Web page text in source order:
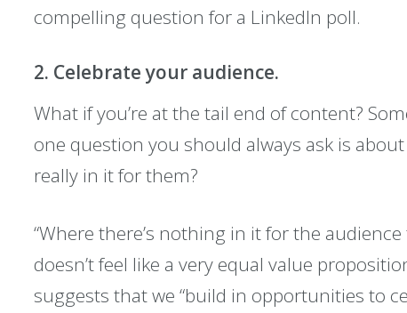
compelling question for a LinkedIn poll.
2. Celebrate your audience.
What if you’re at the tail end of content?
one question you should always ask is
really in it for them?
“Where there’s nothing in it for the
doesn’t feel like a very equal value
suggests that we “build in opportunities to